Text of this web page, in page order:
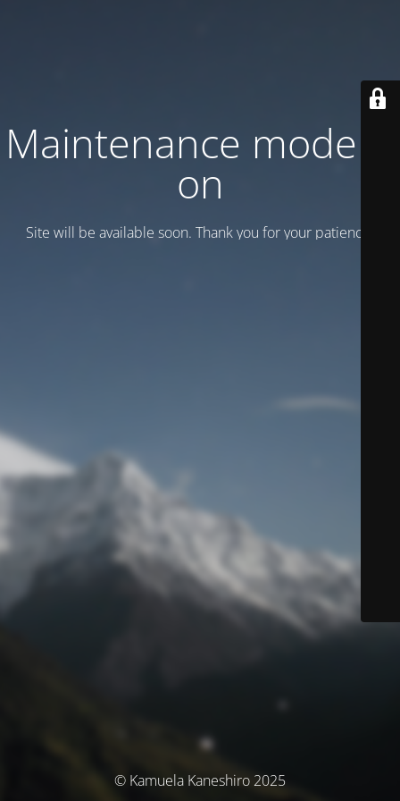
Maintenance mode is
on
Site will be available soon. Thank you for your patience!
© Kamuela Kaneshiro 2025